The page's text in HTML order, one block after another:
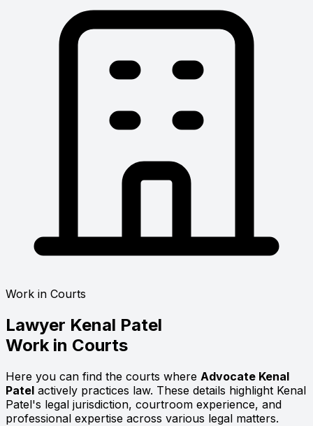
Work in Courts
Lawyer Kenal Patel
Work in Courts
Here you can find the courts where Advocate Kenal
Patel actively practices law. These details highlight Kenal
Patel's legal jurisdiction, courtroom experience, and
professional expertise across various legal matters.